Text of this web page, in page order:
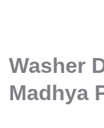
Washer
Madhya